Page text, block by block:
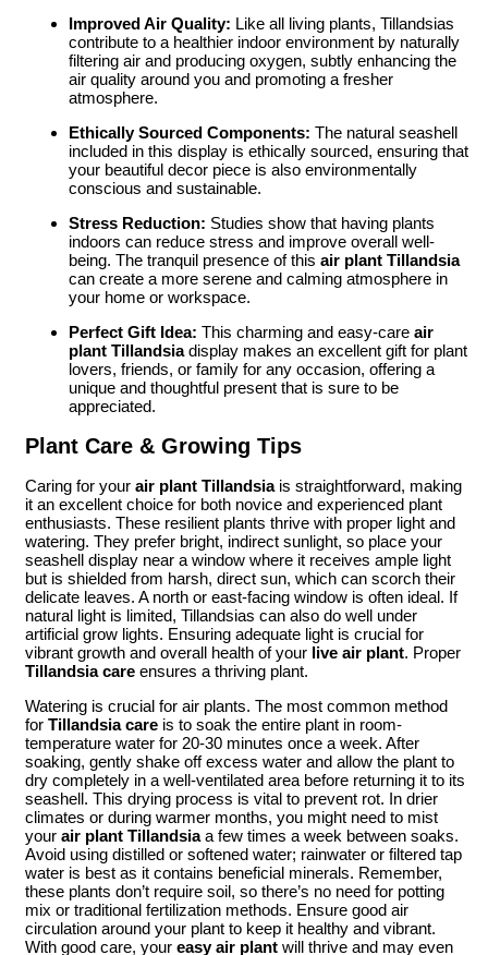
Improved Air Quality: Like all living plants, Tillandsias
contribute to a healthier indoor environment by naturally
filtering air and producing oxygen, subtly enhancing the
air quality around you and promoting a fresher
atmosphere.
Ethically Sourced Components: The natural seashell
included in this display is ethically sourced, ensuring that
your beautiful decor piece is also environmentally
conscious and sustainable.
Stress Reduction: Studies show that having plants
indoors can reduce stress and improve overall well-
being. The tranquil presence of this air plant Tillandsia
can create a more serene and calming atmosphere in
your home or workspace.
Perfect Gift Idea: This charming and easy-care air
plant Tillandsiadisplay makes an excellent gift for plant
lovers, friends, or family for any occasion, offering a
unique and thoughtful present that is sure to be
appreciated.
Plant Care & Growing Tips
Caring for your air plant Tillandsiais straightforward, making
it an excellent choice for both novice and experienced plant
enthusiasts. These resilient plants thrive with proper light and
watering. They prefer bright, indirect sunlight, so place your
seashell display near a window where it receives ample light
but is shielded from harsh, direct sun, which can scorch their
delicate leaves. A north or east-facing window is often ideal. If
natural light is limited, Tillandsias can also do well under
artificial grow lights. Ensuring adequate light is crucial for
vibrant growth and overall health of your live air plant. Proper
Tillandsia care ensures a thriving plant.
Watering is crucial for air plants. The most common method
for Tillandsia care is to soak the entire plant in room-
temperature water for 20-30 minutes once a week. After
soaking, gently shake off excess water and allow the plant to
dry completely in a well-ventilated area before returning it to its
seashell. This drying process is vital to prevent rot. In drier
climates or during warmer months, you might need to mist
your air plant Tillandsiaa few times a week between soaks.
Avoid using distilled or softened water; rainwater or filtered tap
water is best as it contains beneficial minerals. Remember,
these plants don’t require soil, so there’s no need for potting
mix or traditional fertilization methods. Ensure good air
circulation around your plant to keep it healthy and vibrant.
With good care, your easy air plant will thrive and may even